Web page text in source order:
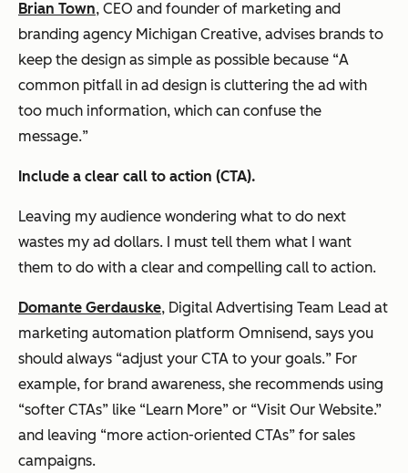
Brian Town, CEO and founder of marketing and
branding agency Michigan Creative, advises brands to
keep the design as simple as possible because “A
common pitfall in ad design is cluttering the ad with
too much information, which can confuse the
message.”
Include a clear call to action (CTA).
Leaving my audience wondering what to do next
wastes my ad dollars. I must tell them what I want
them to do with a clear and compelling call to action.
Domante Gerdauske, Digital Advertising Team Lead at
marketing automation platform Omnisend, says you
should always “adjust your CTA to your goals.” For
example, for brand awareness, she recommends using
“softer CTAs” like “Learn More” or “Visit Our Website.”
and leaving “more action-oriented CTAs” for sales
campaigns.